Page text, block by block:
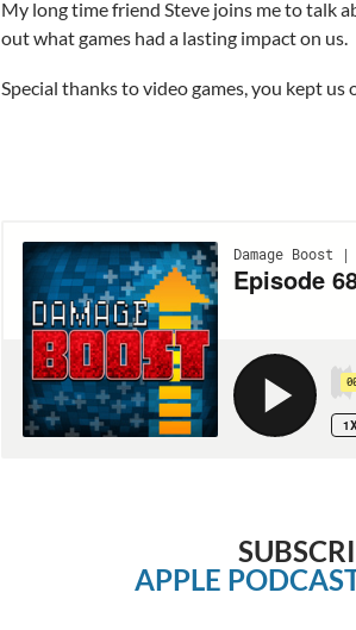
My long time friend Steve joins me to talk
out what games had a lasting impact on us.
Special thanks to video games, you kept us
APPLE